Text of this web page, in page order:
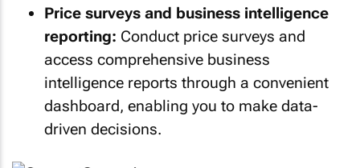
Price surveys and business intelligence
reporting: Conduct price surveys and
access comprehensive business
intelligence reports through a convenient
dashboard, enabling you to make data-
driven decisions.